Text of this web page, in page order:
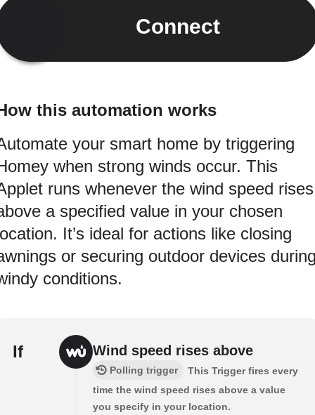
Connect
this automation works
your smart home by triggering
when strong winds occur. This
runs whenever the wind speed rises
a specified value in your chosen
It’s ideal for actions like closing
or securing outdoor devices
conditions.
If Wind speed rises above
Polling trigger
This Trigger fires every
time the wind speed rises above a value
you specify in your location.